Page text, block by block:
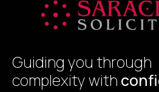
Guiding you through
complexity with